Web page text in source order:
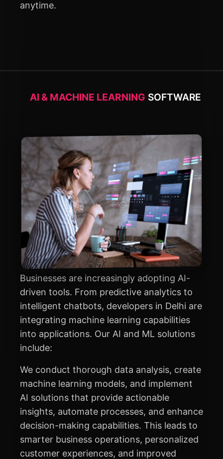
anytime.
AI & MACHINE LEARNING SOFTWARE
Businesses are increasingly adopting AI-
driven tools. From predictive analytics to
intelligent chatbots, developers in Delhi are
integrating machine learning capabilities
into applications. Our AI and ML solutions
include:
We conduct thorough data analysis, create
machine learning models, and implement
AI solutions that provide actionable
insights, automate processes, and enhance
decision-making capabilities. This leads to
smarter business operations, personalized
customer experiences, and improved